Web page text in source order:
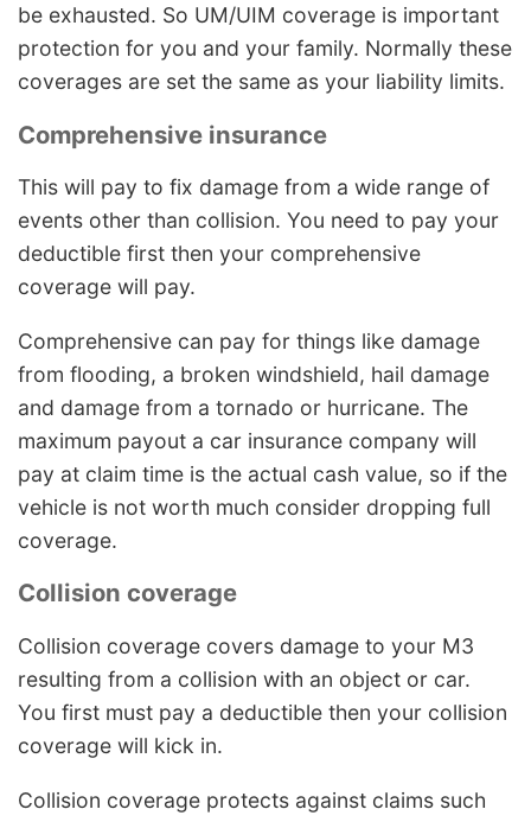
be exhausted. So UM/UIM coverage is important
protection for you and your family. Normally these
coverages are set the same as your liability limits.
Comprehensive insurance
This will pay to fix damage from a wide range of
events other than collision. You need to pay your
deductible first then your comprehensive
coverage will pay.
Comprehensive can pay for things like damage
from flooding, a broken windshield, hail damage
and damage from a tornado or hurricane. The
maximum payout a car insurance company will
pay at claim time is the actual cash value, so if the
vehicle is not worth much consider dropping full
coverage.
Collision coverage
Collision coverage covers damage to your M3
resulting from a collision with an object or car.
You first must pay a deductible then your collision
coverage will kick in.
Collision coverage protects against claims such